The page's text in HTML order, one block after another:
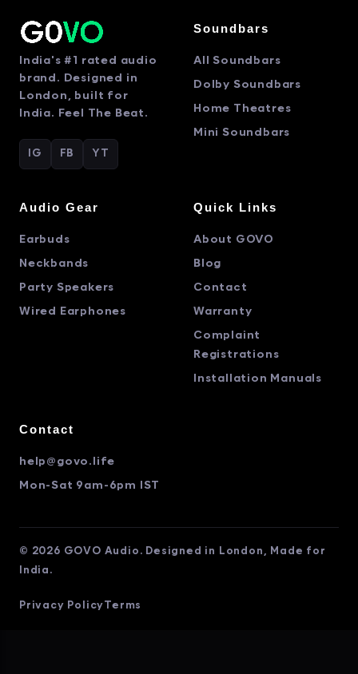
India's #1 rated audio
brand. Designed in
London, built for
India. Feel The Beat.
IG FB YT
Soundbars
All Soundbars
Dolby Soundbars
Home Theatres
Mini Soundbars
Audio Gear
Earbuds
Neckbands
Party Speakers
Wired Earphones
Quick Links
About GOVO
Blog
Contact
Warranty
Complaint
Registrations
Installation Manuals
Contact
help@govo.life
Mon-Sat 9am-6pm IST
© 2026 GOVO Audio. Designed in London, Made for
India.
Privacy Policy Terms